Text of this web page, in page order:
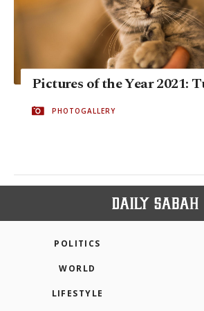
Pictures of the Year 2021:
PHOTOGALLERY
POLITICS
WORLD
LIFESTYLE